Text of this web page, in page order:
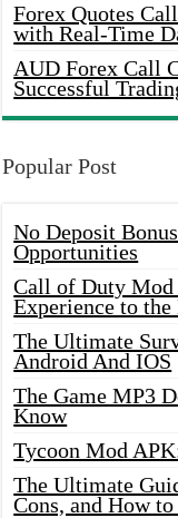
Forex Quotes
with Real-Time
AUD Forex Call
Successful
Popular Post
No Deposit
Opportunities
Call of Duty Mod
Experience to
The Ultimate
Android And IOS
The Game MP3
Know
Tycoon Mod
The Ultimate
Cons, and How